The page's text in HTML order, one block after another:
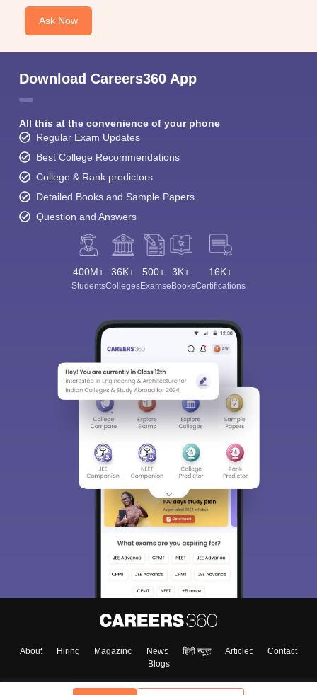
Ask Now
Download Careers360 App
All this at the convenience of your phone
Regular Exam Updates
Best College Recommendations
College & Rank predictors
Detailed Books and Sample Papers
Question and Answers
400M+
Students
36K+
Colleges
500+
Exams
3K+
eBooks
16K+
Certifications
About Hiring Magazine News हिंदी न्यूज़ Articles
Contact
Blogs